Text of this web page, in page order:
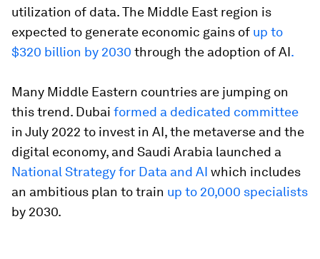
utilization of data. The Middle East region is
expected to generate economic gains of up to
$320 billion by 2030 through the adoption of AI.
Many Middle Eastern countries are jumping on
this trend. Dubai formed a dedicated committee
in July 2022 to invest in AI, the metaverse and the
digital economy, and Saudi Arabia launched a
National Strategy for Data and AI which includes
an ambitious plan to train up to 20,000 specialists
by 2030.